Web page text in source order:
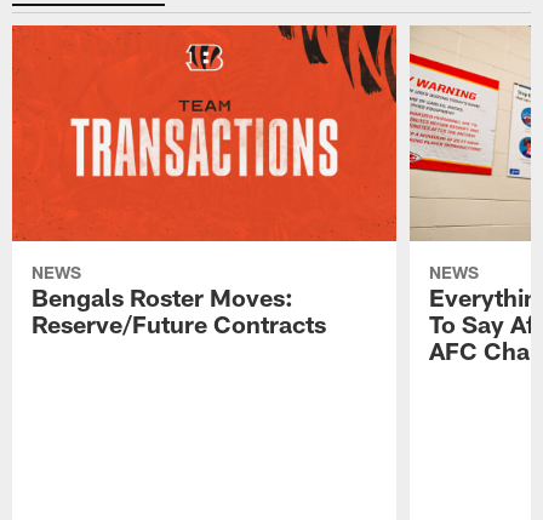
NEWS
Bengals Roster Moves:
Reserve/Future Contracts
NEWS
To Say
AFC